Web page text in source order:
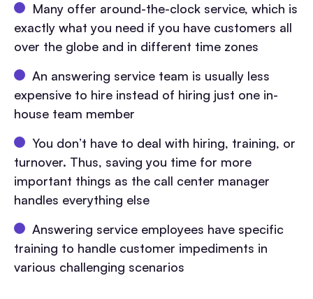
Many offer around-the-clock service, which is
exactly what you need if you have customers all
over the globe and in different time zones
An answering service team is usually less
expensive to hire instead of hiring just one in-
house team member
You don’t have to deal with hiring, training, or
turnover. Thus, saving you time for more
important things as the call center manager
handles everything else
Answering service employees have specific
training to handle customer impediments in
various challenging scenarios